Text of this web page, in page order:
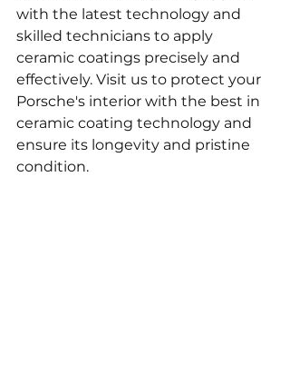
with the latest technology and
skilled technicians to apply
ceramic coatings precisely and
effectively. Visit us to protect your
Porsche's interior with the best in
ceramic coating technology and
ensure its longevity and pristine
condition.